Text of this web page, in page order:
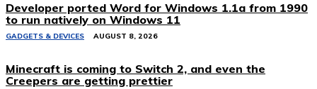
Developer ported Word for Windows 1.1a from 1990
to run natively on Windows 11
GADGETS & DEVICES AUGUST 8, 2026
Minecraft is coming to Switch 2, and even the
Creepers are getting prettier